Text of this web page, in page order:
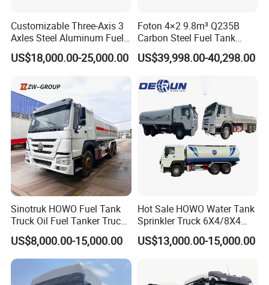
Customizable Three-Axis 3
Axles Steel Aluminum Fuel
Tanker 40000 45000 Litres
Diesel Oil Petroleum Fuel
US$18,000.00-25,000.00
Foton 4×2 9.8m³ Q235B
Carbon Steel Fuel Tank
Truck Mobile Refueling
Truck with High-Flow Fuel
US$39,998.00-40,298.00
Sinotruk HOWO Fuel Tank
Truck Oil Fuel Tanker Truck
HOWO 25000 Liters Fuel
Tanker Truck Oil Diesel
Delivery Tank Truck
US$8,000.00-15,000.00
Hot Sale HOWO Water Tank
Sprinkler Truck 6X4/8X4
Drive Modes LHD/Rhd
Optional Euro II Standard
Agricultural and Industrial
Use
US$13,000.00-15,000.00